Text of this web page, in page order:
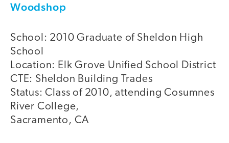
Woodshop
School: 2010 Graduate of Sheldon High
School
Location: Elk Grove Unified School District
CTE: Sheldon Building Trades
Status: Class of 2010, attending Cosumnes
River College,
Sacramento, CA